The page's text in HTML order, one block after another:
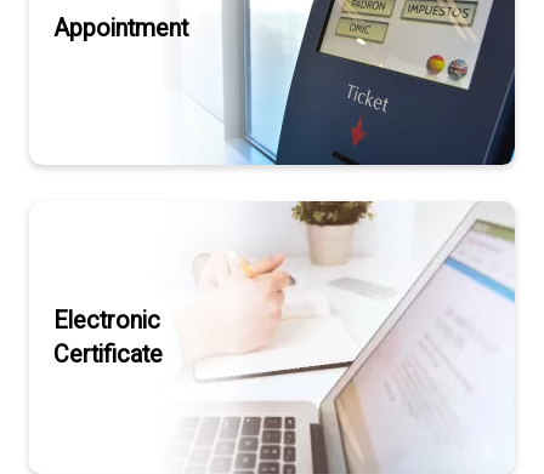
Appointment
Electronic
Certificate